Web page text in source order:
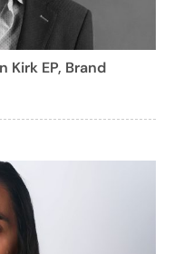
Kirk EP, Brand